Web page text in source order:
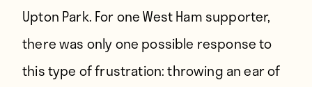
Upton Park. For one West Ham supporter,
there was only one possible response to
this type of frustration: throwing an ear of